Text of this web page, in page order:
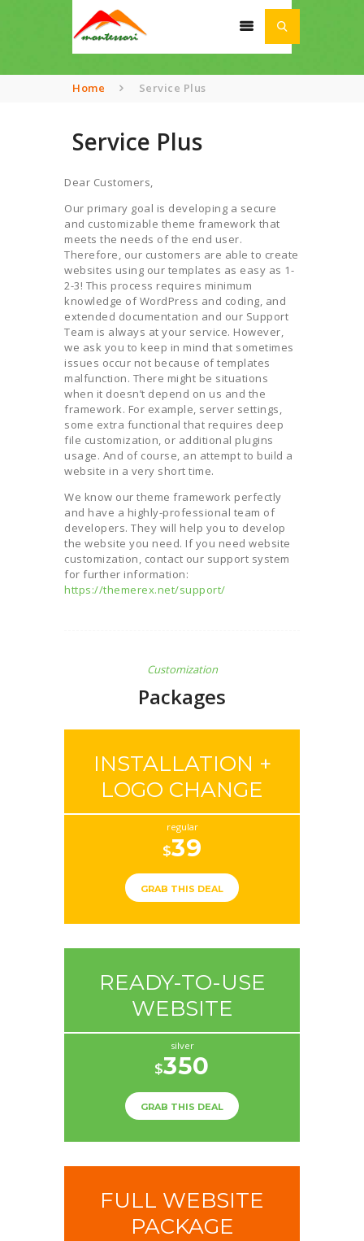
Home Service Plus
Service Plus
HOME
ABOUT
ACADEMIA
AWARDS
NEWS
CONTACT US
Dear Customers,
Our primary goal is developing a secure
and customizable theme framework that
meets the needs of the end user.
Therefore, our customers are able to create
websites using our templates as easy as 1-
2-3! This process requires minimum
knowledge of WordPress and coding, and
extended documentation and our Support
Team is always at your service. However,
we ask you to keep in mind that sometimes
issues occur not because of templates
malfunction. There might be situations
when it doesn’t depend on us and the
framework. For example, server settings,
some extra functional that requires deep
file customization, or additional plugins
usage. And of course, an attempt to build a
website in a very short time.
We know our theme framework perfectly
and have a highly-professional team of
developers. They will help you to develop
the website you need. If you need website
customization, contact our support system
for further information:
https://themerex.net/support/
Customization
Packages
INSTALLATION +
LOGO CHANGE
regular
$39
GRAB THIS DEAL
READY-TO-USE
WEBSITE
silver
$350
GRAB THIS DEAL
FULL WEBSITE
PACKAGE